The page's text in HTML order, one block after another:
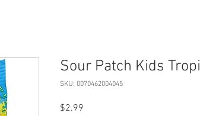
Sour Patch Kids
SKU: 0070462004045
$2.99